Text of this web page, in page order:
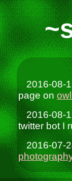
2016-08-
page on
2016-08-
twitter bot I
2016-07-